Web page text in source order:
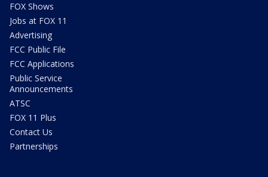
FOX Shows
Jobs at FOX 11
Advertising
FCC Public File
FCC Applications
Public Service
Announcements
ATSC
FOX 11 Plus
Contact Us
Partnerships